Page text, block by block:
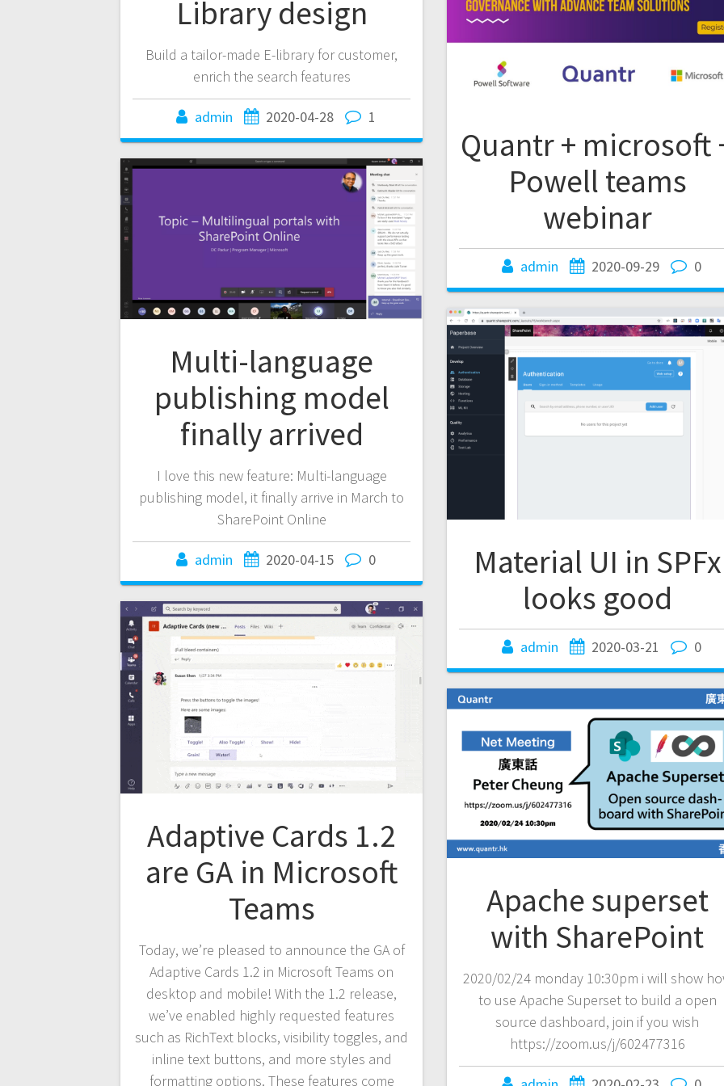
Quantr + microsoft
Powell teams
webinar
admin 2020-09-29 0
Library design
Build a tailor-made E-library for customer,
enrich the search features
admin 2020-04-28 1
Multi-language
publishing model
finally arrived
I love this new feature: Multi-language
publishing model, it finally arrive in March to
SharePoint Online
admin 2020-04-15 0
Material UI in SPFx
looks good
admin 2020-03-21 0
Adaptive Cards 1.2
are GA in Microsoft
Teams
Today, we’re pleased to announce the GA of
Adaptive Cards 1.2 in Microsoft Teams on
desktop and mobile! With the 1.2 release,
we’ve enabled highly requested features
such as RichText blocks, visibility toggles, and
inline text buttons, and more styles and
formatting options. These features come
Apache superset
with SharePoint
2020/02/24 monday 10:30pm i will show
to use Apache Superset to build a open
source dashboard, join if you wish
https://zoom.us/j/602477316